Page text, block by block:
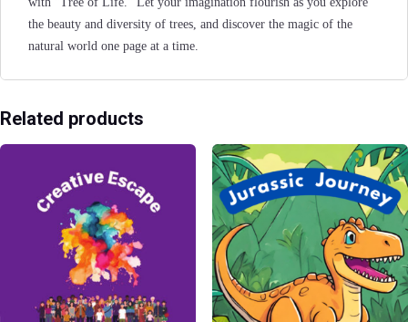
the beauty and diversity of trees, and discover the magic of the
natural world one page at a time.
Related products